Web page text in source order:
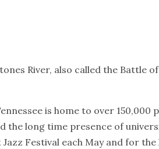
River, also called the Battle
is home to over 150,000
the long time presence of
Festival each May and for